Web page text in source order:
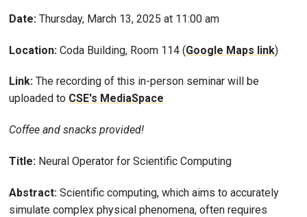
Date: Thursday, March 13, 2025 at 11:00 am
Location: Coda Building, Room 114 (Google Maps link)
Link: The recording of this in-person seminar will be
uploaded to CSE's MediaSpace
Coffee and snacks provided!
Title: Neural Operator for Scientific Computing
Abstract: Scientific computing, which aims to accurately
simulate complex physical phenomena, often requires